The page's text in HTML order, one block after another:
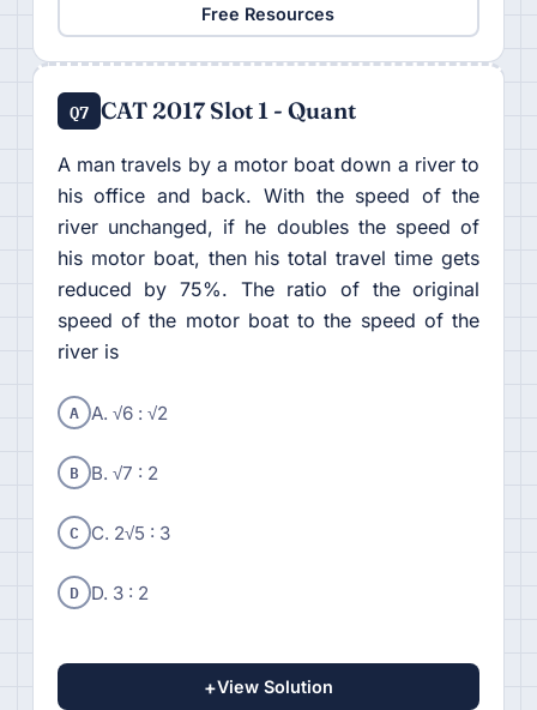
Free Resources
Q7 CAT 2017 Slot 1 - Quant
A man travels by a motor boat down a river to
his office and back. With the speed of the
river unchanged, if he doubles the speed of
his motor boat, then his total travel time gets
reduced by 75%. The ratio of the original
speed of the motor boat to the speed of the
river is
A A. √6 : √2
B B. √7 : 2
C C. 2√5 : 3
D D. 3 : 2
+View Solution